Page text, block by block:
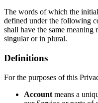
The words of which the
defined under the following
shall have the same meaning
singular or in plural.
Definitions
For the purposes of this
Account means a